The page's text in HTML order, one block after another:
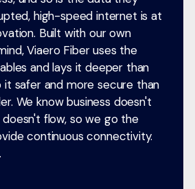
high-speed internet is at
Built with our own
Viaero Fiber uses the
and lays it deeper than
it safer and more secure than
We know business doesn't
flow, so we go the
continuous connectivity.